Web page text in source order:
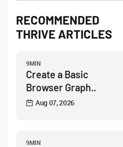
RECOMMENDED
THRIVE ARTICLES
9MIN
Create a Basic
Browser Graph..
Aug 07, 2026
9MIN